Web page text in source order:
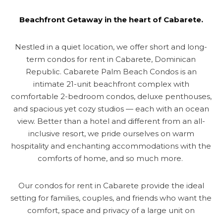
Beachfront Getaway in the heart of Cabarete.
Nestled in a quiet location, we offer short and long-
term condos for rent in Cabarete, Dominican
Republic. Cabarete Palm Beach Condos is an
intimate 21-unit beachfront complex with
comfortable 2-bedroom condos, deluxe penthouses,
and spacious yet cozy studios — each with an ocean
view. Better than a hotel and different from an all-
inclusive resort, we pride ourselves on warm
hospitality and enchanting accommodations with the
comforts of home, and so much more.
Our condos for rent in Cabarete provide the ideal
setting for families, couples, and friends who want the
comfort, space and privacy of a large unit on